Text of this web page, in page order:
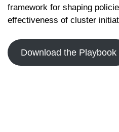
framework for shaping
effectiveness of cluster
Download the Playbook